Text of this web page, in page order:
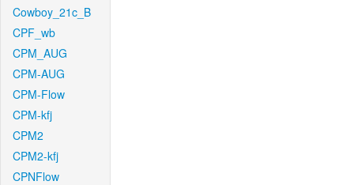
Cowboy_21c_B
CPF_wb
CPM_AUG
CPM-AUG
CPM-Flow
CPM-kfj
CPM2
CPM2-kfj
CPNFlow